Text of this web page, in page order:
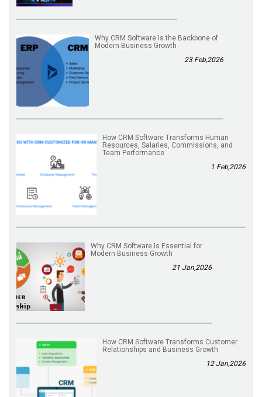
Why CRM Software Is the Backbone of
Modern Business Growth
23 Feb,2026
How CRM Software Transforms Human
Resources, Salaries, Commissions, and
Team Performance
1 Feb,2026
Why CRM Software Is Essential for
Modern Business Growth
21 Jan,2026
How CRM Software Transforms Customer
Relationships and Business Growth
12 Jan,2026